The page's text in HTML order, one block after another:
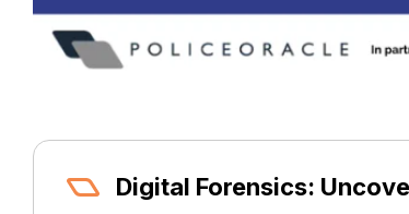
Digital Forensics: